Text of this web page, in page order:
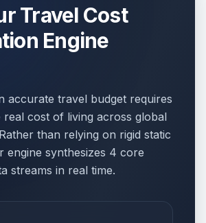
Travel Cost
Engine
accurate travel budget requires
real cost of living across global
than relying on rigid static
engine synthesizes 4 core
streams in real time.